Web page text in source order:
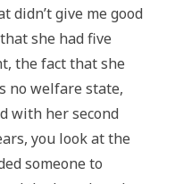
didn’t give me good
she had five
the fact that she
no welfare state,
with her second
you look at the
someone to